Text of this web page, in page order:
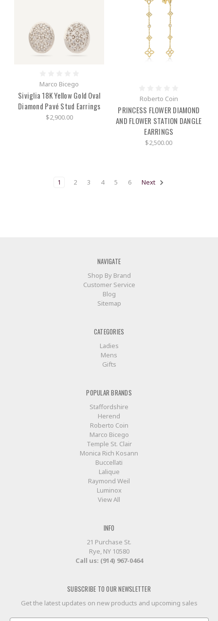
Marco Bicego
Siviglia 18K Yellow Gold Oval
Diamond Pavé Stud Earrings
$2,900.00
Roberto Coin
PRINCESS FLOWER DIAMOND
AND FLOWER STATION DANGLE
EARRINGS
$2,500.00
1 2 3 4 5 6 Next
NAVIGATE
Shop By Brand
Customer Service
Blog
Sitemap
CATEGORIES
Ladies
Mens
Gifts
POPULAR BRANDS
Staffordshire
Herend
Roberto Coin
Marco Bicego
Temple St. Clair
Monica Rich Kosann
Buccellati
Lalique
Raymond Weil
Luminox
View All
INFO
21 Purchase St.
Rye, NY 10580
Call us: (914) 967-0464
SUBSCRIBE TO OUR NEWSLETTER
Get the latest updates on new products and upcoming sales